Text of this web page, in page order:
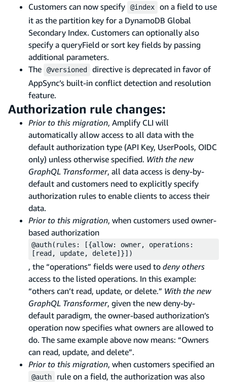
Customers can now specify
@index
on a field to use
it as the partition key for a DynamoDB Global
Secondary Index. Customers can optionally also
specify a queryField or sort key fields by passing
additional parameters.
The
@versioned
directive is deprecated in favor of
AppSync’s built-in conflict detection and resolution
feature.
Authorization rule changes:
Prior to this migration, Amplify CLI will
automatically allow access to all data with the
default authorization type (API Key, UserPools, OIDC
only) unless otherwise specified. With the new
GraphQL Transformer, all data access is deny-by-
default and customers need to explicitly specify
authorization rules to enable clients to access their
data.
Prior to this migration, when customers used owner-
based authorization
@auth(rules: [{allow: owner, operations:
[read, update, delete]}])
, the “operations” fields were used to deny others
access to the listed operations. In this example:
“others can’t read, update, or delete.” With the new
GraphQL Transformer, given the new deny-by-
default paradigm, the owner-based authorization’s
operation now specifies what owners are allowed to
do. The same example above now means: “Owners
can read, update, and delete”.
Prior to this migration, when customers specified an
@auth
rule on a field, the authorization was also